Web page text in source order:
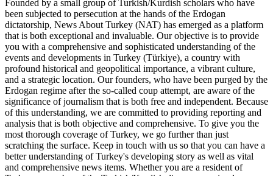
Founded by a small group of Turkish/Kurdish scholars who have
been subjected to persecution at the hands of the Erdogan
dictatorship, News About Turkey (NAT) has emerged as a platform
that is both exceptional and invaluable. Our objective is to provide
you with a comprehensive and sophisticated understanding of the
events and developments in Turkey (Türkiye), a country with
profound historical and geopolitical importance, a vibrant culture,
and a strategic location. Our founders, who have been purged by the
Erdogan regime after the so-called coup attempt, are aware of the
significance of journalism that is both free and independent. Because
of this understanding, we are committed to providing reporting and
analysis that is both objective and comprehensive. To give you the
most thorough coverage of Turkey, we go further than just
scratching the surface. Keep in touch with us so that you can have a
better understanding of Turkey's developing story as well as vital
and comprehensive news items. Whether you are a resident of